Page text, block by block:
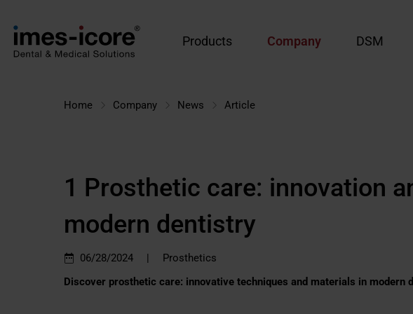
Products Company DSM
Home Company News Article
1 Prosthetic care: innovation
modern dentistry
06/28/2024 |
Prosthetics
Discover prosthetic care: innovative techniques and materials in modern